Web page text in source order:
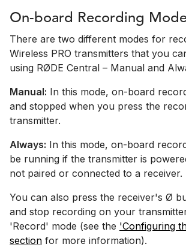
On-board Recording
There are two different modes for
Wireless PRO transmitters that you
using RØDE Central – Manual and
Manual: In this mode, on-board
and stopped when you press the
transmitter.
Always: In this mode, on-board
be running if the transmitter is
not paired or connected to a receiver.
You can also press the receiver's Ø
and stop recording on your
'Record' mode (see the 'Configuring
section for more information).